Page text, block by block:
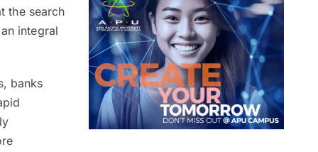
the search
integral
banks